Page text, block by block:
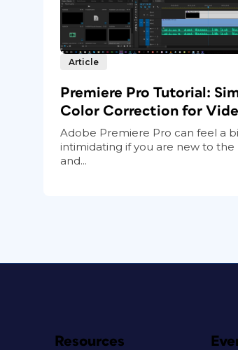
Article
Premiere Pro Tutorial:
Color Correction for
Adobe Premiere Pro can feel a
intimidating if you are new to
and...
Resources